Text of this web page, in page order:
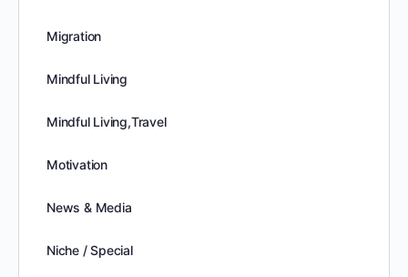
Migration
Mindful Living
Mindful Living,Travel
Motivation
News & Media
Niche / Special